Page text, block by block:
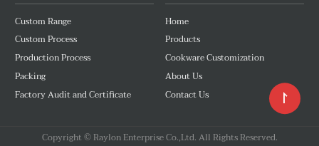
Custom Range
Custom Process
Production Process
Packing
Factory Audit and Certificate
Home
Products
Cookware Customization
About Us
Contact Us
Copyright © Raylon Enterprise Co.,Ltd. All Rights Reserved.
